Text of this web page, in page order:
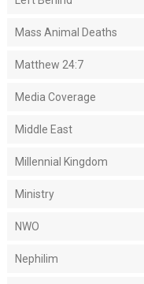
Mass Animal Deaths
Matthew 24:7
Media Coverage
Middle East
Millennial Kingdom
Ministry
NWO
Nephilim